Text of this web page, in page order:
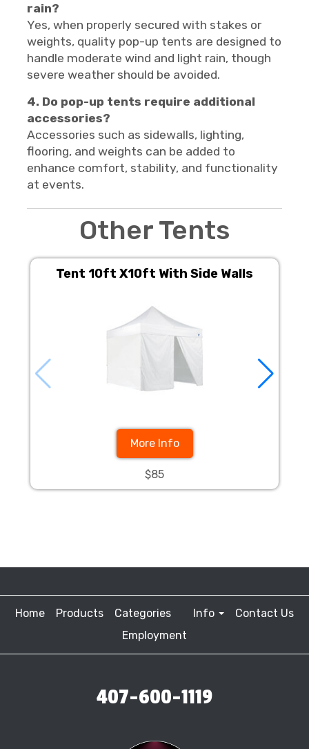
rain?
Yes, when properly secured with stakes or
weights, quality pop-up tents are designed to
handle moderate wind and light rain, though
severe weather should be avoided.
4. Do pop-up tents require additional
accessories?
Accessories such as sidewalls, lighting,
flooring, and weights can be added to
enhance comfort, stability, and functionality
at events.
Other Tents
Tent 10ft X10ft With Side Walls
More Info
$85
Home Products Categories Info
Contact Us
Employment
407-600-1119